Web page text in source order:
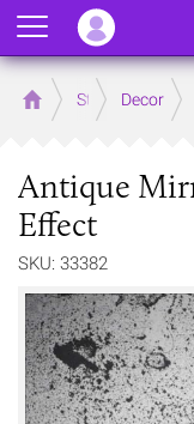
Home Store Decor
Antique
Effect
SKU: 33382
Menu